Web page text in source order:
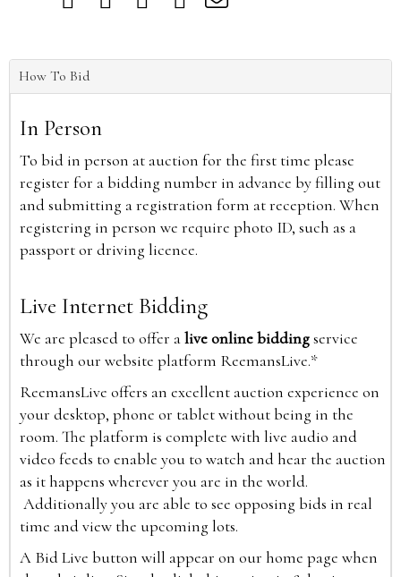
How To Bid
In Person
To bid in person at auction for the first time please
register for a bidding number in advance by filling out
and submitting a registration form at reception. When
registering in person we require photo ID, such as a
passport or driving licence.
Live Internet Bidding
We are pleased to offer alive online biddingservice
through our website platform ReemansLive.*
ReemansLive offers an excellent auction experience on
your desktop, phone or tablet without being in the
room. The platform is complete with live audio and
video feeds to enable you to watch and hear the auction
as it happens wherever you are in the world.
Additionally you are able to see opposing bids in real
time and view the upcoming lots.
A Bid Live button will appear on our home page when